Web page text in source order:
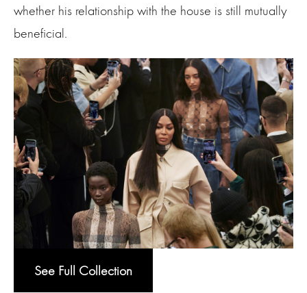
whether his relationship with the house is still mutually
beneficial.
See Full Collection